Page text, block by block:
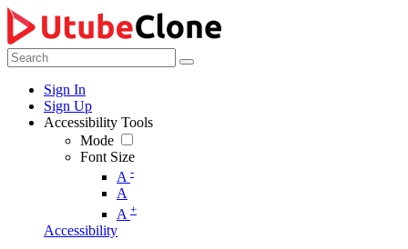
Sign In
Sign Up
Accessibility Tools
Mode
Font Size
A -
A
A +
Accessibility